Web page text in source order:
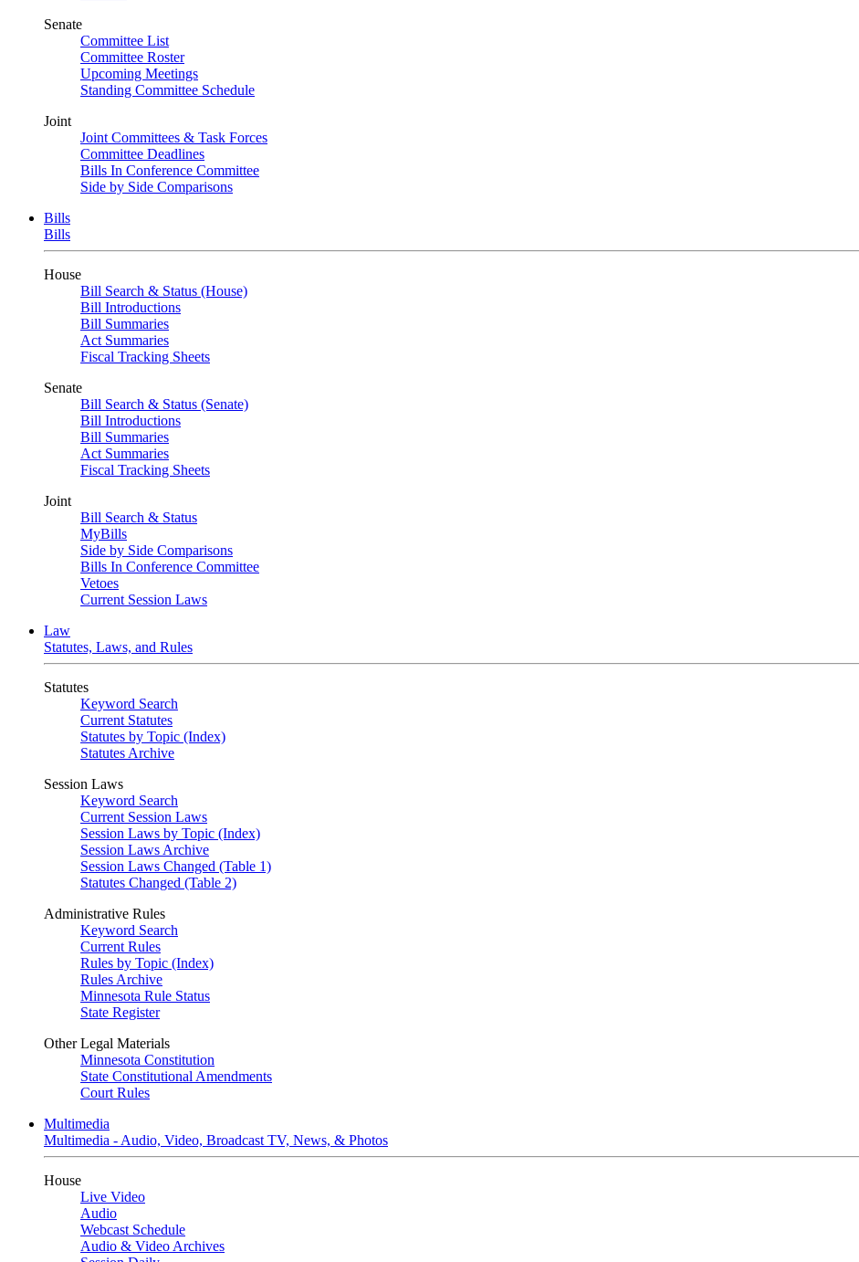
Senate
Committee List
Committee Roster
Upcoming Meetings
Standing Committee Schedule
Joint
Joint Committees & Task Forces
Committee Deadlines
Bills In Conference Committee
Side by Side Comparisons
Bills
Bills
House
Bill Search & Status (House)
Bill Introductions
Bill Summaries
Act Summaries
Fiscal Tracking Sheets
Senate
Bill Search & Status (Senate)
Bill Introductions
Bill Summaries
Act Summaries
Fiscal Tracking Sheets
Joint
Bill Search & Status
MyBills
Side by Side Comparisons
Bills In Conference Committee
Vetoes
Current Session Laws
Law
Statutes, Laws, and Rules
Statutes
Keyword Search
Current Statutes
Statutes by Topic (Index)
Statutes Archive
Session Laws
Keyword Search
Current Session Laws
Session Laws by Topic (Index)
Session Laws Archive
Session Laws Changed (Table 1)
Statutes Changed (Table 2)
Administrative Rules
Keyword Search
Current Rules
Rules by Topic (Index)
Rules Archive
Minnesota Rule Status
State Register
Other Legal Materials
Minnesota Constitution
State Constitutional Amendments
Court Rules
Multimedia
Multimedia - Audio, Video, Broadcast TV, News, & Photos
House
Live Video
Audio
Webcast Schedule
Audio & Video Archives